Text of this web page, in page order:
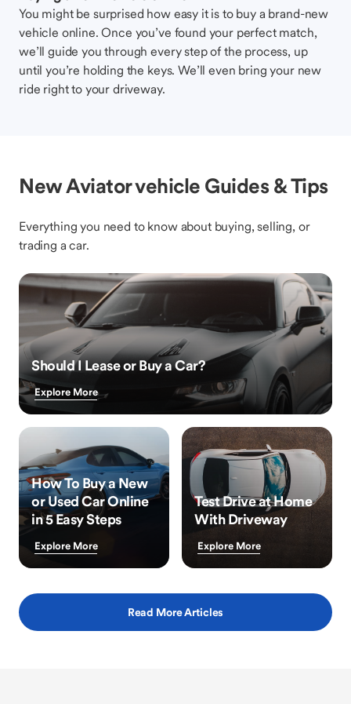
You might be surprised how easy it is to buy a brand-new
vehicle online. Once you’ve found your perfect match,
we’ll guide you through every step of the process, up
until you’re holding the keys. We’ll even bring your new
ride right to your driveway.
New Aviator vehicle Guides & Tips
Everything you need to know about buying, selling, or
trading a car.
Should I Lease or Buy a Car?
Explore More
How To Buy a New
or Used Car Online
in 5 Easy Steps
Explore More
Test Drive at Home
With Driveway
Explore More
Read More Articles